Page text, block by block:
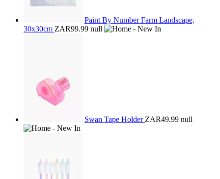
Paint By Number Farm Landscape,
30x30cm ZAR99.99 null
Swan Tape Holder ZAR49.99 null